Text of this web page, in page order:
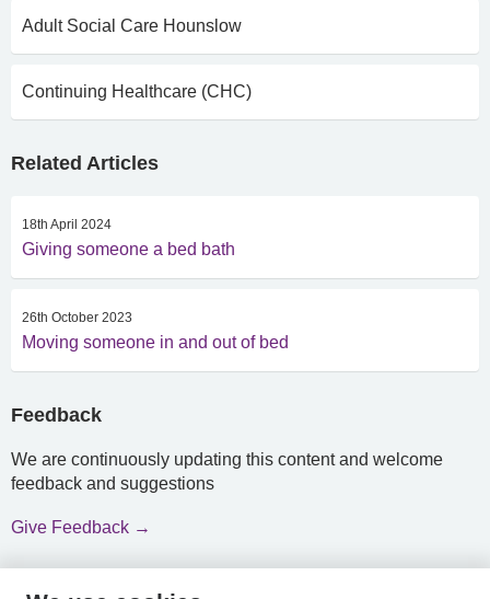
Adult Social Care Hounslow
Continuing Healthcare (CHC)
Related Articles
18th April 2024
Giving someone a bed bath
26th October 2023
Moving someone in and out of bed
Feedback
We are continuously updating this content and welcome
feedback and suggestions
Give Feedback →